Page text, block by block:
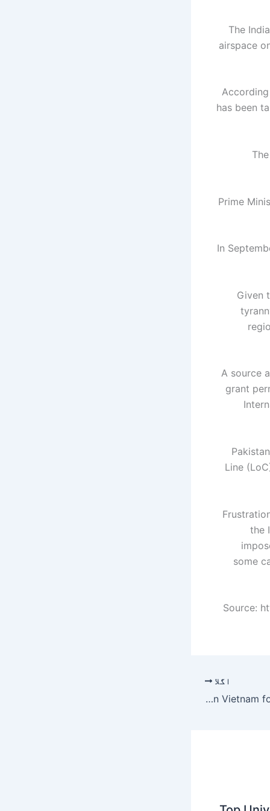
The
airspace
has been
Prime
In
A source
grant
Line
the
some
Source:
اگلا
Essex lorry deaths: Anguish in Vietnam for families of missing